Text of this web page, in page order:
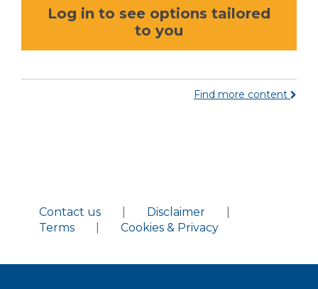
Log in to see options tailored
to you
Find more content
Contact us Disclaimer
Terms
Cookies & Privacy